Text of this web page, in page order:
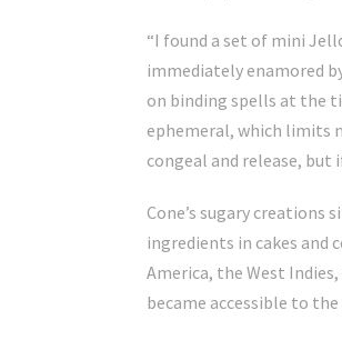
“I found a set of mini
immediately enamored
on binding spells at the
ephemeral, which limits
congeal and release,
Cone’s sugary
ingredients in cakes and
America, the West
became accessible to